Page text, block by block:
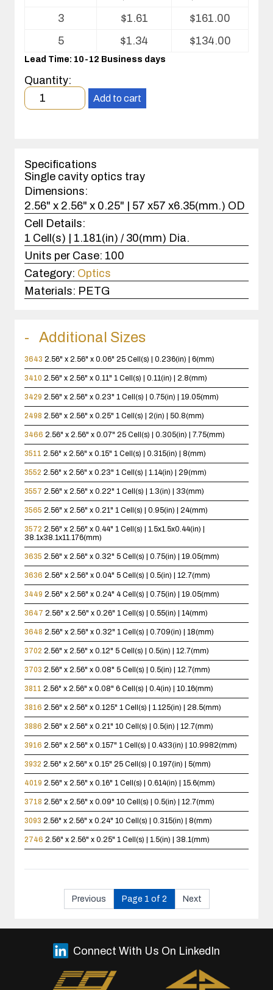
3
$1.61 $161.00
5
$1.34 $134.00
Lead Time: 10-12 Business days
Quantity:
Minimum
order
case(s).
Add to cart
Specifications
Single cavity optics tray
Dimensions:
2.56" x 2.56" x 0.25" | 57 x57 x6.35(mm.) OD
Cell Details:
1 Cell(s) | 1.181(in) / 30(mm) Dia.
Units per Case: 100
Category: Optics
Materials: PETG
Additional Sizes
3643 2.56" x 2.56" x 0.06" 25 Cell(s) | 0.236(in) | 6(mm)
3410 2.56" x 2.56" x 0.11" 1 Cell(s) | 0.11(in) | 2.8(mm)
3429 2.56" x 2.56" x 0.23" 1 Cell(s) | 0.75(in) | 19.05(mm)
2498 2.56" x 2.56" x 0.25" 1 Cell(s) | 2(in) | 50.8(mm)
3466 2.56" x 2.56" x 0.07" 25 Cell(s) | 0.305(in) | 7.75(mm)
3511 2.56" x 2.56" x 0.15" 1 Cell(s) | 0.315(in) | 8(mm)
3552 2.56" x 2.56" x 0.23" 1 Cell(s) | 1.14(in) | 29(mm)
3557 2.56" x 2.56" x 0.22" 1 Cell(s) | 1.3(in) | 33(mm)
3565 2.56" x 2.56" x 0.21" 1 Cell(s) | 0.95(in) | 24(mm)
3572 2.56" x 2.56" x 0.44" 1 Cell(s) | 1.5x1.5x0.44(in) |
38.1x38.1x11.176(mm)
3635 2.56" x 2.56" x 0.32" 5 Cell(s) | 0.75(in) | 19.05(mm)
3636 2.56" x 2.56" x 0.04" 5 Cell(s) | 0.5(in) | 12.7(mm)
3449 2.56" x 2.56" x 0.24" 4 Cell(s) | 0.75(in) | 19.05(mm)
3647 2.56" x 2.56" x 0.26" 1 Cell(s) | 0.55(in) | 14(mm)
3648 2.56" x 2.56" x 0.32" 1 Cell(s) | 0.709(in) | 18(mm)
3702 2.56" x 2.56" x 0.12" 5 Cell(s) | 0.5(in) | 12.7(mm)
3703 2.56" x 2.56" x 0.08" 5 Cell(s) | 0.5(in) | 12.7(mm)
3811 2.56" x 2.56" x 0.08" 6 Cell(s) | 0.4(in) | 10.16(mm)
3816 2.56" x 2.56" x 0.125" 1 Cell(s) | 1.125(in) | 28.5(mm)
3886 2.56" x 2.56" x 0.21" 10 Cell(s) | 0.5(in) | 12.7(mm)
3916 2.56" x 2.56" x 0.157" 1 Cell(s) | 0.433(in) | 10.9982(mm)
3932 2.56" x 2.56" x 0.15" 25 Cell(s) | 0.197(in) | 5(mm)
4019 2.56" x 2.56" x 0.16" 1 Cell(s) | 0.614(in) | 15.6(mm)
3718 2.56" x 2.56" x 0.09" 10 Cell(s) | 0.5(in) | 12.7(mm)
3093 2.56" x 2.56" x 0.24" 10 Cell(s) | 0.315(in) | 8(mm)
2746 2.56" x 2.56" x 0.25" 1 Cell(s) | 1.5(in) | 38.1(mm)
Previous Page 1 of 2 Next
Connect With Us On LinkedIn